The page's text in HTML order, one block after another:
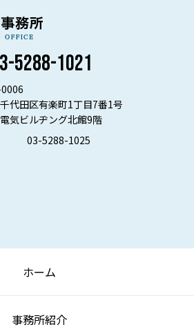
5288-1021
代田区有楽町1丁目7番1号
気ビルヂング北館9階
03-5288-1025
ホーム
事務所紹介